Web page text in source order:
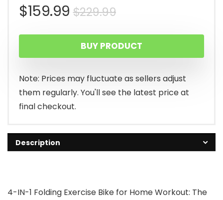
$229.99Original
price
was:
$229.99.
$159.99
Current
price
is:
$159.99.
BUY PRODUCT
Note: Prices may fluctuate as sellers adjust
them regularly. You'll see the latest price at
final checkout.
Description
4-IN-1 Folding Exercise Bike for Home Workout: The